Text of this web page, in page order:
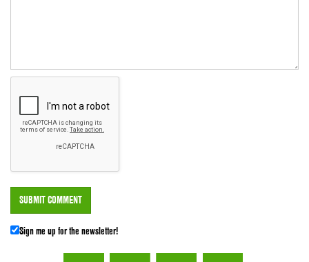
Sign me up for the newsletter!